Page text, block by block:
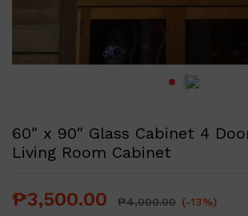
60″ x 90″ Glass Cabinet 4
Living Room Cabinet
₱3,500.00 ₱4,000.00 (-13%)